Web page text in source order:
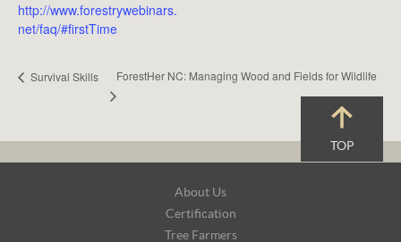
http://www.forestrywebinars.
net/faq/#firstTime
Survival Skills ForestHer NC: Managing Wood and Fields for Wildlife
TOP
About Us
Certification
Tree Farmers